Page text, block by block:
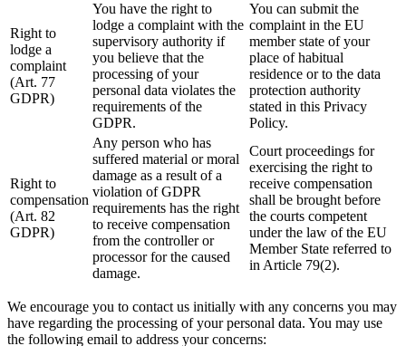
Right to
lodge a
complaint
(Art. 77
GDPR)
You have the right to
lodge a complaint with the
supervisory authority if
you believe that the
processing of your
personal data violates the
requirements of the
GDPR.
You can submit the
complaint in the EU
member state of your
place of habitual
residence or to the data
protection authority
stated in this Privacy
Policy.
Right to
compensation
(Art. 82
GDPR)
Any person who has
suffered material or moral
damage as a result of a
violation of GDPR
requirements has the right
to receive compensation
from the controller or
processor for the caused
damage.
Court proceedings for
exercising the right to
receive compensation
shall be brought before
the courts competent
under the law of the EU
Member State referred to
in Article 79(2).
We encourage you to contact us initially with any concerns you may
have regarding the processing of your personal data. You may use
the following email to address your concerns: